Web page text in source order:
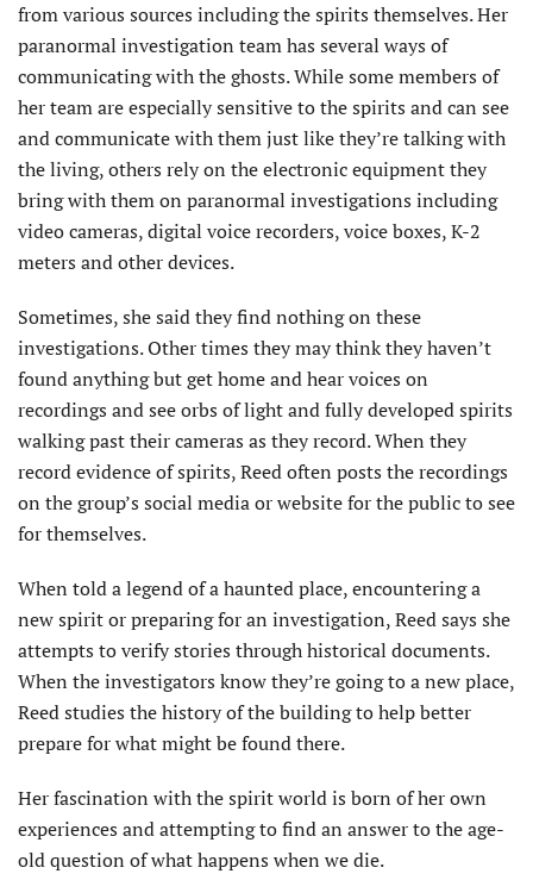
from various sources including the spirits themselves. Her
paranormal investigation team has several ways of
communicating with the ghosts. While some members of
her team are especially sensitive to the spirits and can see
and communicate with them just like they’re talking with
the living, others rely on the electronic equipment they
bring with them on paranormal investigations including
video cameras, digital voice recorders, voice boxes, K-2
meters and other devices.
Sometimes, she said they find nothing on these
investigations. Other times they may think they haven’t
found anything but get home and hear voices on
recordings and see orbs of light and fully developed spirits
walking past their cameras as they record. When they
record evidence of spirits, Reed often posts the recordings
on the group’s social media or website for the public to see
for themselves.
When told a legend of a haunted place, encountering a
new spirit or preparing for an investigation, Reed says she
attempts to verify stories through historical documents.
When the investigators know they’re going to a new place,
Reed studies the history of the building to help better
prepare for what might be found there.
Her fascination with the spirit world is born of her own
experiences and attempting to find an answer to the age-
old question of what happens when we die.